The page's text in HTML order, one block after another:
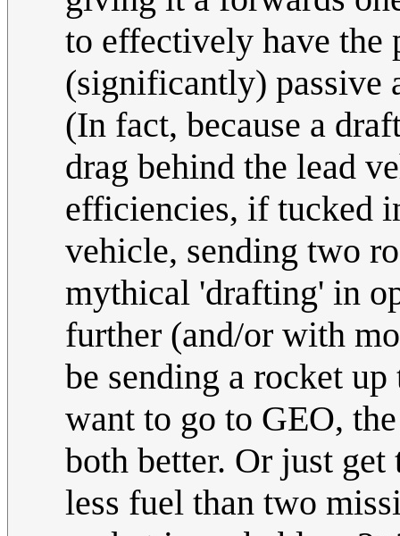
to effectively have the
(significantly) passive
(In fact, because a
drag behind the lead
efficiencies, if tucked
vehicle, sending two
mythical 'drafting' in
further (and/or with
be sending a rocket
want to go to GEO,
both better. Or just
less fuel than two